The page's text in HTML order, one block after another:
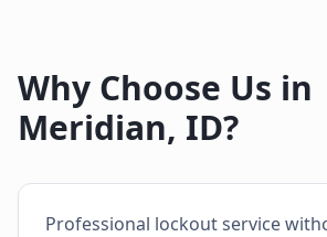
Why Choose Us in
Meridian, ID?
Professional lockout service